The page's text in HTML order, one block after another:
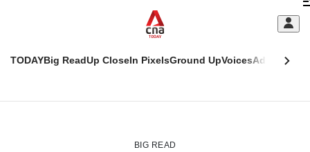
TODAYBig ReadUp CloseIn PixelsGround UpVoicesAdulting
BIG READ
This